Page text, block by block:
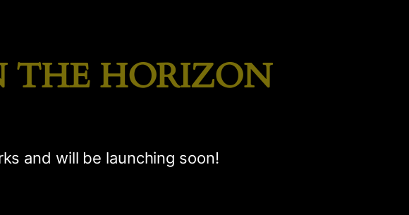
THE HORIZON
and will be launching soon!